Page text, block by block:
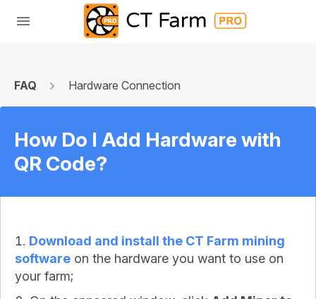
FAQ Hardware Connection
How Do I Add Hardware with
QR Code?
Download and install the CT Farm mining
software on the hardware you want to use on
your farm;